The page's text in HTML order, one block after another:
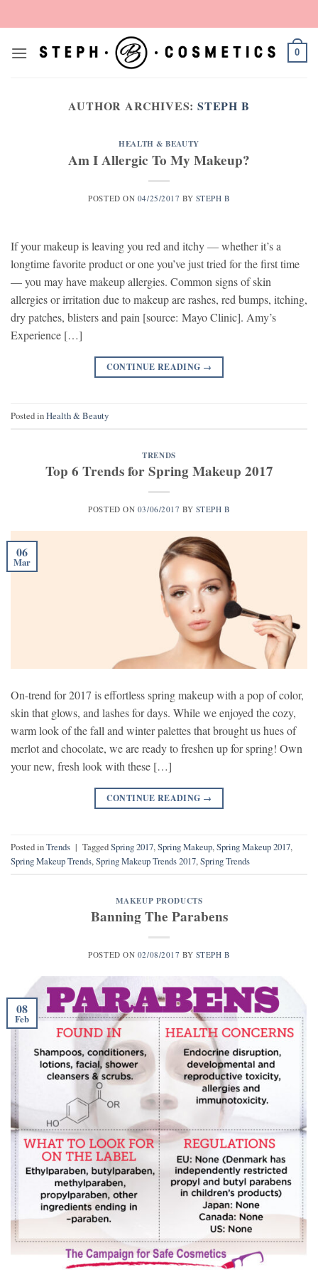
to
0
AUTHOR ARCHIVES: STEPH B
HEALTH & BEAUTY
Am I Allergic To My Makeup?
POSTED ON 04/25/2017 BY STEPH B
If your makeup is leaving you red and itchy — whether it’s a
longtime favorite product or one you’ve just tried for the first time
— you may have makeup allergies. Common signs of skin
allergies or irritation due to makeup are rashes, red bumps, itching,
dry patches, blisters and pain [source: Mayo Clinic]. Amy’s
Experience […]
CONTINUE READING →
Posted inHealth & Beauty
TRENDS
Top 6 Trends for Spring Makeup 2017
POSTED ON 03/06/2017 BY STEPH B
06
Mar
On-trend for 2017 is effortless spring makeup with a pop of color,
skin that glows, and lashes for days. While we enjoyed the cozy,
warm look of the fall and winter palettes that brought us hues of
merlot and chocolate, we are ready to freshen up for spring! Own
your new, fresh look with these […]
CONTINUE READING →
Posted inTrends | TaggedSpring 2017,Spring Makeup,Spring Makeup 2017,
Spring Makeup Trends,Spring Makeup Trends 2017,Spring Trends
MAKEUP PRODUCTS
Banning The Parabens
POSTED ON 02/08/2017 BY STEPH B
08
Feb